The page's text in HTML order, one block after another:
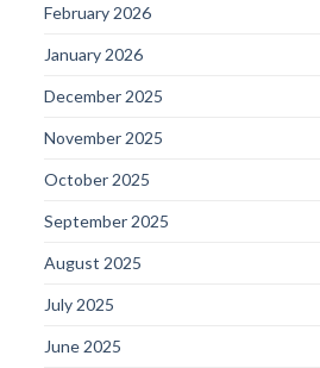
February 2026
January 2026
December 2025
November 2025
October 2025
September 2025
August 2025
July 2025
June 2025